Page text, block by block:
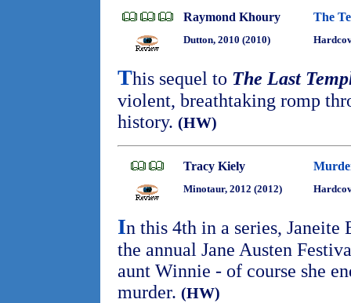
Raymond Khoury The
Dutton, 2010 (2010)
This sequel to The Last
violent, breathtaking romp
history. (HW)
Tracy Kiely
Minotaur, 2012 (2012)
In this 4th in a series, Janeite
the annual Jane Austen
aunt Winnie - of course she
murder. (HW)